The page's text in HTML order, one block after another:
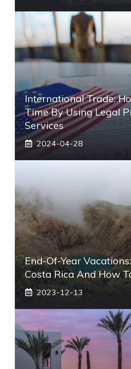
International Trade:
Time By Using Legal
Services
2024-04-28
End-Of-Year
Costa Rica And How
2023-12-13